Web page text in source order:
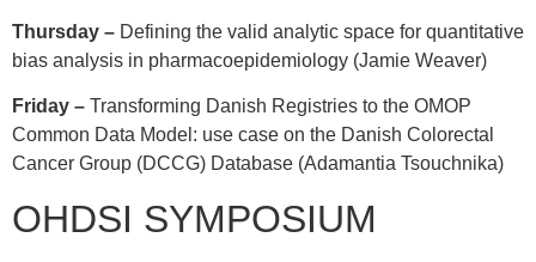
Thursday – Defining the valid analytic space for quantitative
bias analysis in pharmacoepidemiology (Jamie Weaver)
Friday – Transforming Danish Registries to the OMOP
Common Data Model: use case on the Danish Colorectal
Cancer Group (DCCG) Database (Adamantia Tsouchnika)
OHDSI SYMPOSIUM